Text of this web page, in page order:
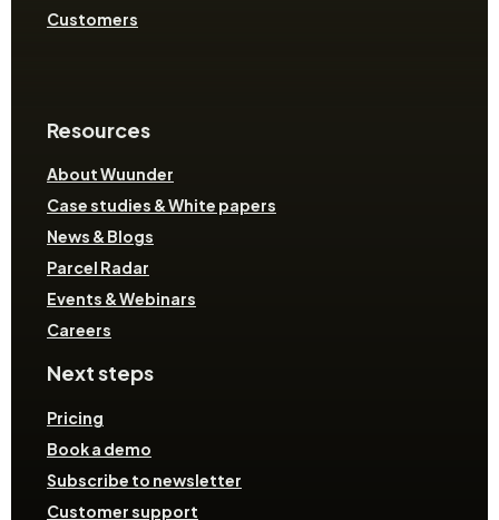
Customers
Resources
About Wuunder
Case studies & White papers
News & Blogs
Parcel Radar
Events & Webinars
Careers
Next steps
Pricing
Book a demo
Subscribe to newsletter
Customer support